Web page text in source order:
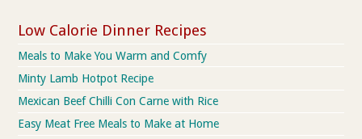
Low Calorie Dinner Recipes
Meals to Make You Warm and Comfy
Minty Lamb Hotpot Recipe
Mexican Beef Chilli Con Carne with Rice
Easy Meat Free Meals to Make at Home